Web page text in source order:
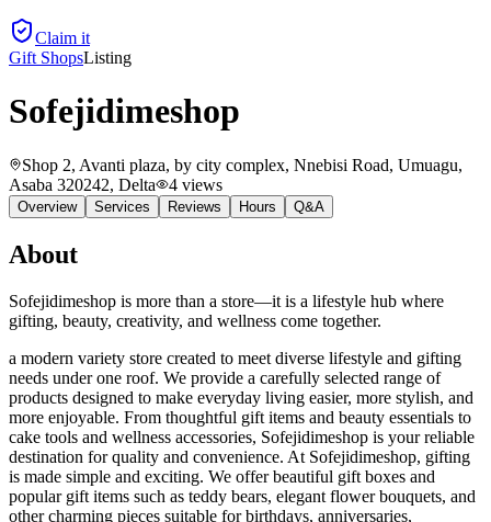
Claim it
Gift ShopsListing
Sofejidimeshop
Shop 2, Avanti plaza, by city complex, Nnebisi Road, Umuagu,
Asaba 320242, Delta
4 views
Overview Services Reviews Hours Q&A
About
Sofejidimeshop is more than a store—it is a lifestyle hub where
gifting, beauty, creativity, and wellness come together.
a modern variety store created to meet diverse lifestyle and gifting
needs under one roof. We provide a carefully selected range of
products designed to make everyday living easier, more stylish, and
more enjoyable. From thoughtful gift items and beauty essentials to
cake tools and wellness accessories, Sofejidimeshop is your reliable
destination for quality and convenience. At Sofejidimeshop, gifting
is made simple and exciting. We offer beautiful gift boxes and
popular gift items such as teddy bears, elegant flower bouquets, and
other charming pieces suitable for birthdays, anniversaries,